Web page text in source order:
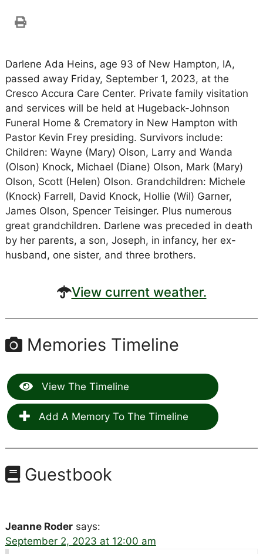
Darlene Ada Heins, age 93 of New Hampton, IA,
passed away Friday, September 1, 2023, at the
Cresco Accura Care Center. Private family visitation
and services will be held at Hugeback-Johnson
Funeral Home & Crematory in New Hampton with
Pastor Kevin Frey presiding. Survivors include:
Children: Wayne (Mary) Olson, Larry and Wanda
(Olson) Knock, Michael (Diane) Olson, Mark (Mary)
Olson, Scott (Helen) Olson. Grandchildren: Michele
(Knock) Farrell, David Knock, Hollie (Wil) Garner,
James Olson, Spencer Teisinger. Plus numerous
great grandchildren. Darlene was preceded in death
by her parents, a son, Joseph, in infancy, her ex-
husband, one sister, and three brothers.
View current weather.
Memories Timeline
View The Timeline
Add A Memory To The Timeline
Guestbook
Jeanne Roder says:
September 2, 2023 at 12:00 am